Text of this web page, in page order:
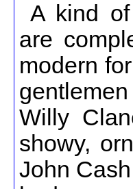
A kind
are
modern
Willy
showy,
John